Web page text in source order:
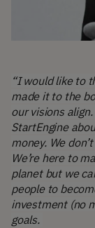
“I would like to
made it to the
our visions
StartEngine
money. We
We’re here to
planet but we
people to
investment (no
goals.